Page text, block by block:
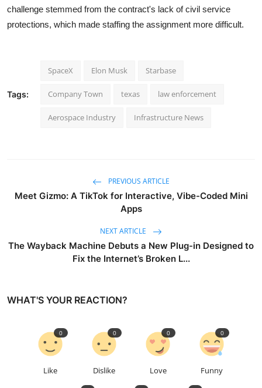
challenge stemmed from the contract's lack of civil service
protections, which made staffing the assignment more difficult.
Tags:
SpaceX Elon Musk Starbase
Company Town texas law enforcement
Aerospace Industry Infrastructure News
PREVIOUS ARTICLE
Meet Gizmo: A TikTok for Interactive, Vibe-Coded Mini
Apps
NEXT ARTICLE
The Wayback Machine Debuts a New Plug-in Designed to
Fix the Internet’s Broken L...
WHAT'S YOUR REACTION?
Like
0
Dislike
0
Love
0
Funny
0